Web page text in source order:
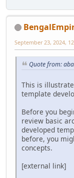
September 23, 2024,
Quote from:
This is
template
Before you
review basic
developed
before, you
concepts.
[external link]